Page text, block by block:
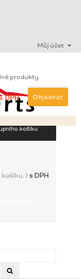
Můj účet
produkty
DPH Objednat
košíku
) s DPH